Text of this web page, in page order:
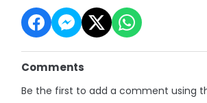
Comments
Be the first to add a comment using